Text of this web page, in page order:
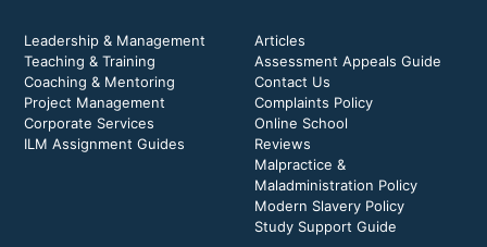
Leadership & Management
Teaching & Training
Coaching & Mentoring
Project Management
Corporate Services
ILM Assignment Guides
Articles
Assessment Appeals Guide
Contact Us
Complaints Policy
Online School
Reviews
Malpractice &
Maladministration Policy
Modern Slavery Policy
Study Support Guide